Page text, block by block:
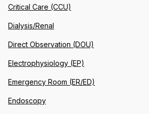
Critical Care (CCU)
Dialysis/Renal
Direct Observation (DOU)
Electrophysiology (EP)
Emergency Room (ER/ED)
Endoscopy